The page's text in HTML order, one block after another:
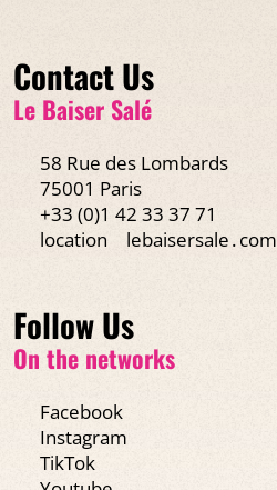
Contact Us
Le Baiser Salé
58 Rue des Lombards
75001 Paris
+33 (0)1 42 33 37 71
location
lebaisersale․com
Follow Us
On the networks
Facebook
Instagram
TikTok